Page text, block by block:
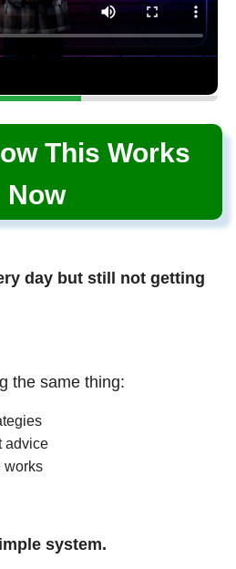
This Works
Now
day but still not getting
the same thing:
advice
works
system.